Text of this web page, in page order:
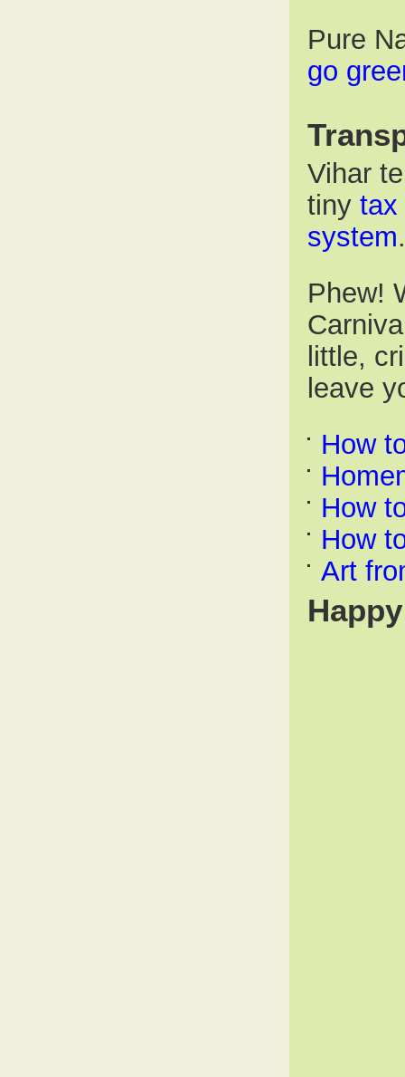
Pure
go
Vihar
tiny tax
system
Phew!
little,
leave
How
How
How
Art